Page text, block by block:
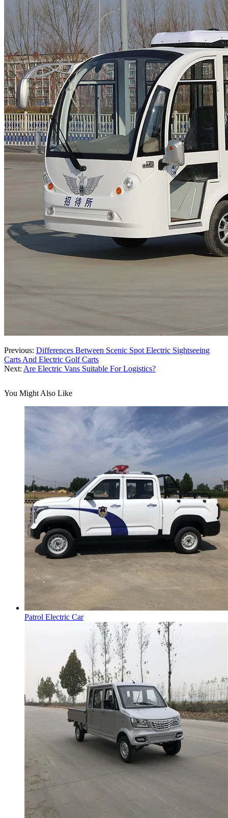
Previous: Differences Between Scenic Spot Electric Sightseeing
Carts And Electric Golf Carts
Next: Are Electric Vans Suitable For Logistics?
You Might Also Like
Patrol Electric Car